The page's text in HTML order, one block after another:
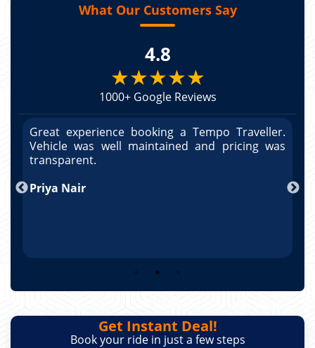
What Our Customers Say
4.8
★★★★★
1000+ Google Reviews
Great experience booking a Tempo Traveller.
Vehicle was well maintained and pricing was
transparent.
Priya Nair
Get Instant Deal!
Book your ride in just a few steps